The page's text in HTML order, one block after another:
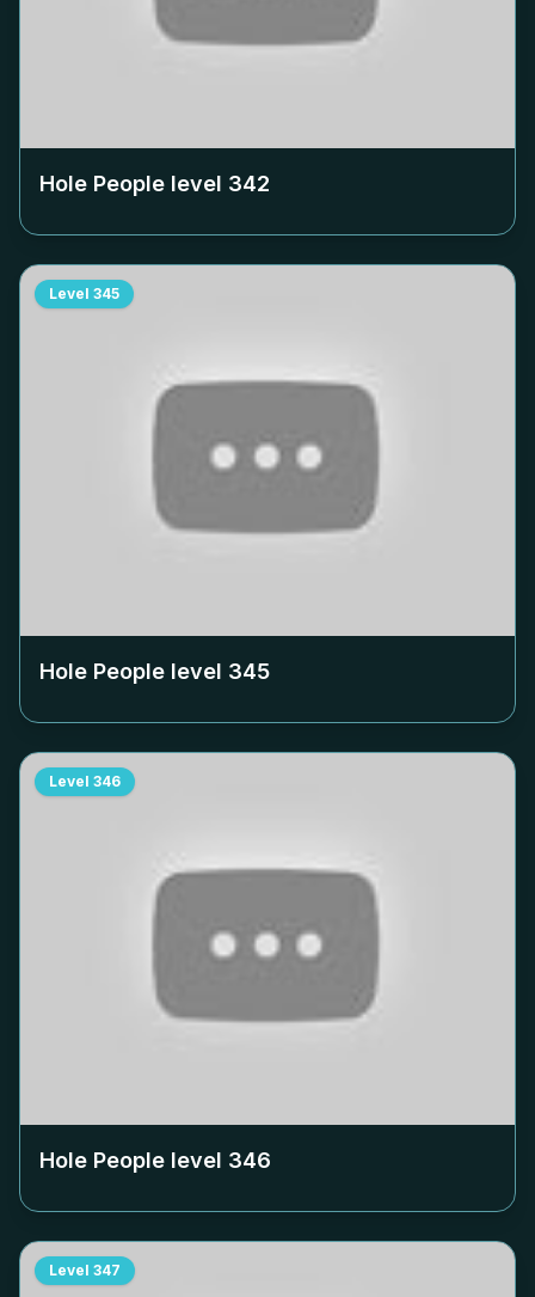
Hole People level 342
Level 345
Hole People level 345
Level 346
Hole People level 346
Level 347